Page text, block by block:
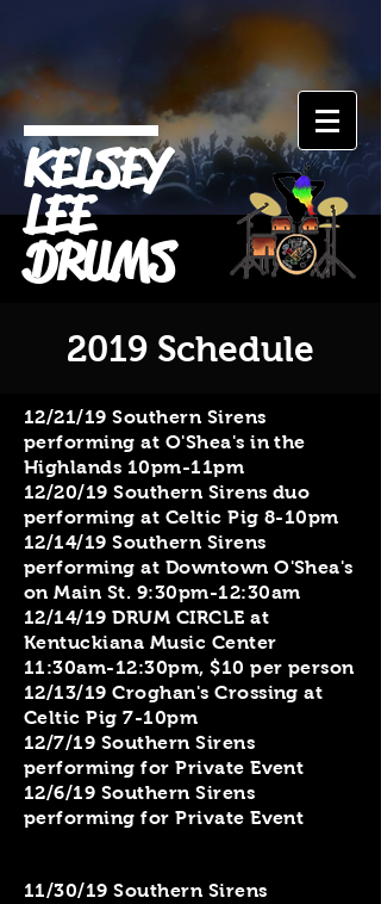
KELSEY
LEE
DRUMS
2019 Schedule
​12/21/19 Southern Sirens
performing at O'Shea's in the
Highlands 10pm-11pm
12/20/19 Southern Sirens duo
performing at Celtic Pig 8-10pm
12/14/19 Southern Sirens
performing at Downtown O'Shea's
on Main St. 9:30pm-12:30am
12/14/19 DRUM CIRCLE at
Kentuckiana Music Center
11:30am-12:30pm, $10 per person
12/13/19 Croghan's Crossing at
Celtic Pig 7-10pm
​12/7/19 Southern Sirens
performing for Private Event
12/6/19 Southern Sirens
performing for Private Event
11/30/19 Southern Sirens